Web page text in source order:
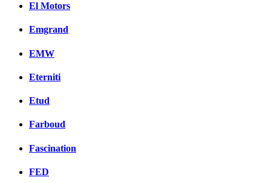
El Motors
Emgrand
EMW
Eterniti
Etud
Farboud
Fascination
FED